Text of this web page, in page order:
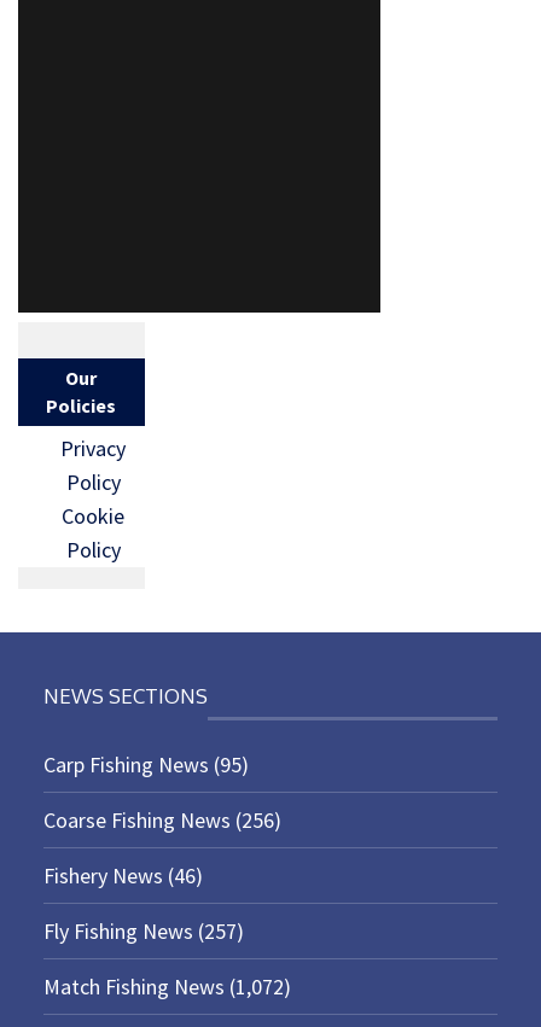
Our
Policies
Privacy
Policy
Cookie
Policy
NEWS SECTIONS
Carp Fishing News (95)
Coarse Fishing News (256)
Fishery News (46)
Fly Fishing News (257)
Match Fishing News (1,072)